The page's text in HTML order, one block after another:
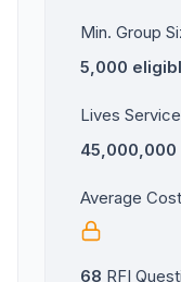
Min. Group
5,000
Lives
45,000,000
Average Cost
68 RFI